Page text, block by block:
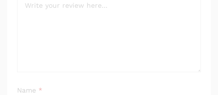
Name *